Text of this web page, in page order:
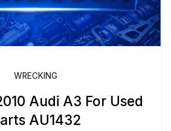
WRECKING
Audi A3 For Used
AU1432